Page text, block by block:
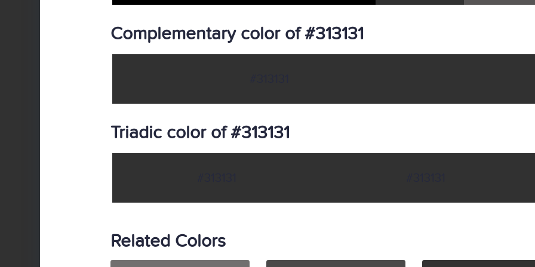
Complementary color of #313131
Triadic color of #313131
Related Colors